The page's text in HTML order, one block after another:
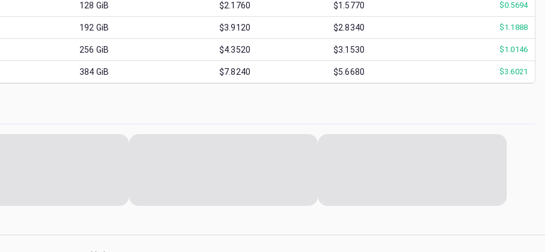
128 GiB $2.1760 $1.5770 $0.5694
192 GiB $3.9120 $2.8340 $1.1888
256 GiB $4.3520 $3.1530 $1.0146
384 GiB $7.8240 $5.6680 $3.6021